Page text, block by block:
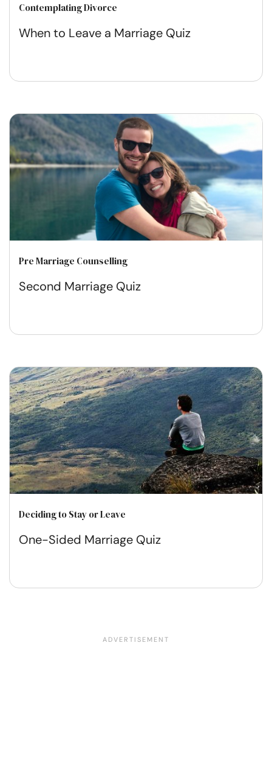
Contemplating Divorce
When to Leave a Marriage Quiz
Pre Marriage Counselling
Second Marriage Quiz
Deciding to Stay or Leave
One-Sided Marriage Quiz